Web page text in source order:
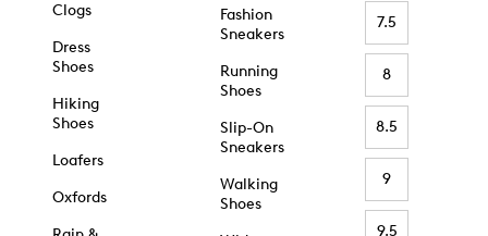
Clogs
Dress
Shoes
Hiking
Shoes
Loafers
Oxfords
Fashion
Sneakers
Running
Shoes
Slip-On
Sneakers
Walking
Shoes
7.5
8
8.5
9
9.5